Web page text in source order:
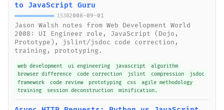
to JavaScript Guru
15302008-09-01
Jason Walsh notes from Web Development World
2008: UI Engineer role, JavaScript (Dojo,
Prototype), jslint/jsdoc code correction,
training, prototyping.
web development ui engineering javascript
algorithm
browser difference
code correction jslint compression
jsdoc
framework
code review prototyping css
agile methodology
training
session deconstruction minification.